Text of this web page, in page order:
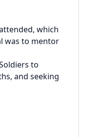
which
was to mentor
to
and seeking